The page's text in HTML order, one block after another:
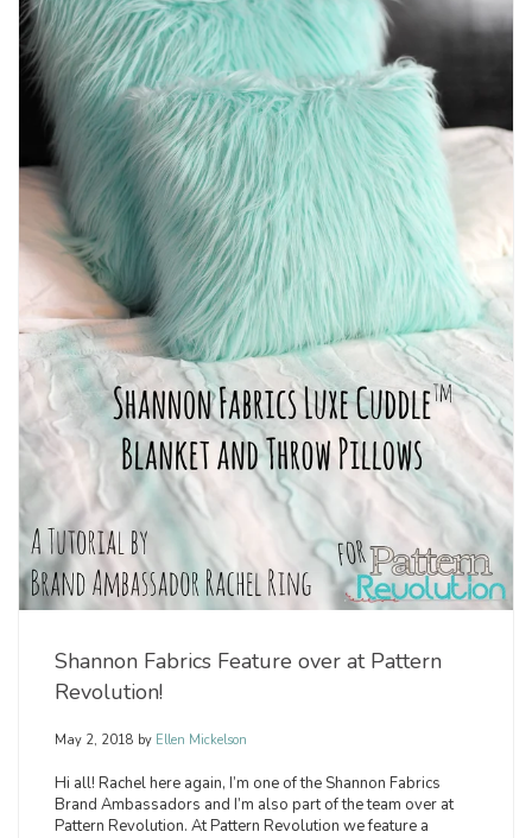
Shannon Fabrics Feature over at Pattern
Revolution!
May 2, 2018 by Ellen Mickelson
Hi all! Rachel here again, I’m one of the Shannon Fabrics
Brand Ambassadors and I’m also part of the team over at
Pattern Revolution. At Pattern Revolution we feature a